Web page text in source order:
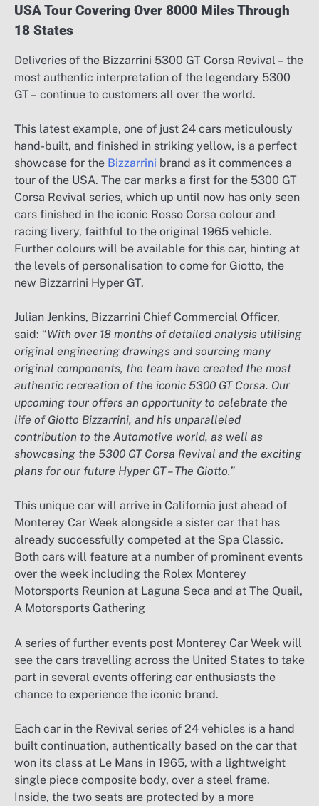
USA Tour Covering Over 8000 Miles Through
18 States
Deliveries of the Bizzarrini 5300 GT Corsa Revival – the
most authentic interpretation of the legendary 5300
GT – continue to customers all over the world.
This latest example, one of just 24 cars meticulously
hand-built, and finished in striking yellow, is a perfect
showcase for the Bizzarrini brand as it commences a
tour of the USA. The car marks a first for the 5300 GT
Corsa Revival series, which up until now has only seen
cars finished in the iconic Rosso Corsa colour and
racing livery, faithful to the original 1965 vehicle.
Further colours will be available for this car, hinting at
the levels of personalisation to come for Giotto, the
new Bizzarrini Hyper GT.
Julian Jenkins, Bizzarrini Chief Commercial Officer,
said: “With over 18 months of detailed analysis utilising
original engineering drawings and sourcing many
original components, the team have created the most
authentic recreation of the iconic 5300 GT Corsa. Our
upcoming tour offers an opportunity to celebrate the
life of Giotto Bizzarrini, and his unparalleled
contribution to the Automotive world, as well as
showcasing the 5300 GT Corsa Revival and the exciting
plans for our future Hyper GT – The Giotto.”
This unique car will arrive in California just ahead of
Monterey Car Week alongside a sister car that has
already successfully competed at the Spa Classic.
Both cars will feature at a number of prominent events
over the week including the Rolex Monterey
Motorsports Reunion at Laguna Seca and at The Quail,
A Motorsports Gathering
A series of further events post Monterey Car Week will
see the cars travelling across the United States to take
part in several events offering car enthusiasts the
chance to experience the iconic brand.
Each car in the Revival series of 24 vehicles is a hand
built continuation, authentically based on the car that
won its class at Le Mans in 1965, with a lightweight
single piece composite body, over a steel frame.
Inside, the two seats are protected by a more